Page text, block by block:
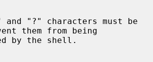
them from being